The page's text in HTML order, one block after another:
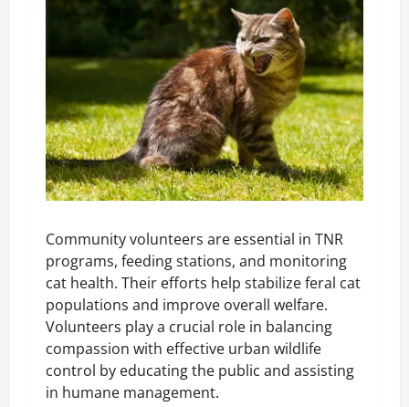
Community volunteers are essential in TNR
programs, feeding stations, and monitoring
cat health. Their efforts help stabilize feral cat
populations and improve overall welfare.
Volunteers play a crucial role in balancing
compassion with effective urban wildlife
control by educating the public and assisting
in humane management.